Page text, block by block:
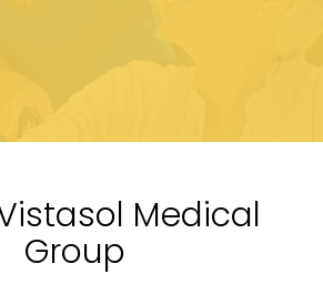
Medical
Group